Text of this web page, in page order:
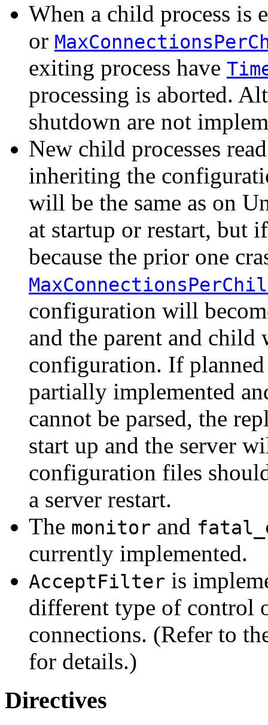
When a child process is
or
exiting process have
processing is aborted.
shutdown are not
New child processes
inheriting the
will be the same as on
at startup or restart, but
because the prior one
configuration will
and the parent and
configuration. If
partially implemented
cannot be parsed, the
start up and the server
configuration files
a server restart.
The monitor and
currently implemented.
AcceptFilter is
different type of control
connections. (Refer to
for details.)
Directives